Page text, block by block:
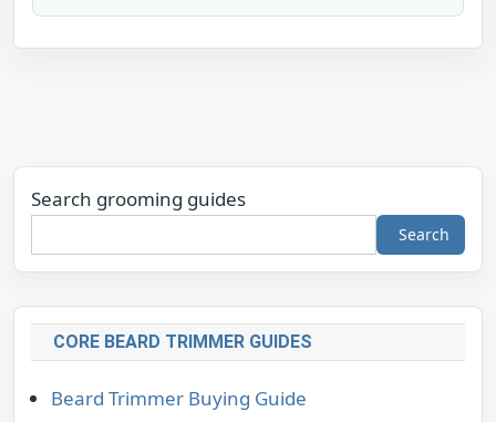
Search grooming guides
Search
CORE BEARD TRIMMER GUIDES
Beard Trimmer Buying Guide